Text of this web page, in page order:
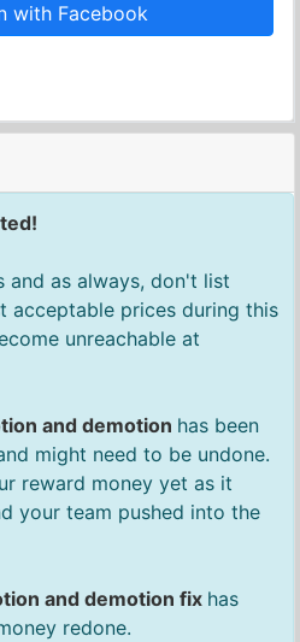
with Facebook
and as always, don't list
acceptable prices during this
unreachable at
and demotion has been
might need to be undone.
reward money yet as it
your team pushed into the
and demotion fix has
redone.